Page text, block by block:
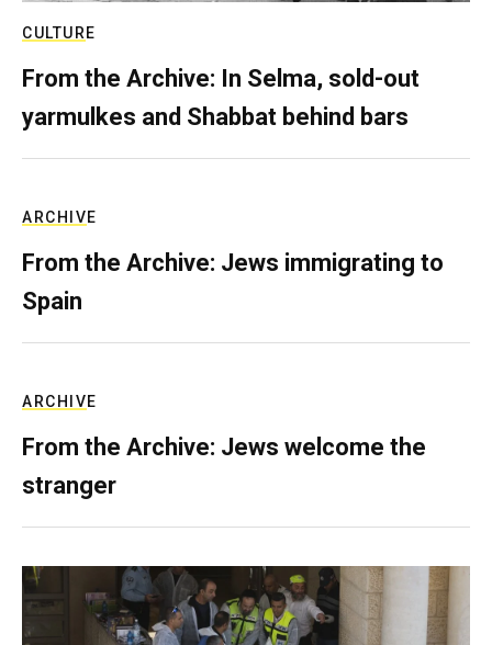
CULTURE
From the Archive: In Selma, sold-out
yarmulkes and Shabbat behind bars
ARCHIVE
From the Archive: Jews immigrating to
Spain
ARCHIVE
From the Archive: Jews welcome the
stranger